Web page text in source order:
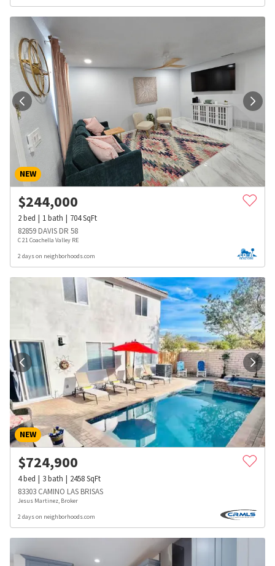
NEW
$244,000
2bed 1bath 704SqFt
82859 DAVIS DR 58
C 21 Coachella Valley RE
2 days on neighborhoods.com
NEW
$724,900
4bed 3bath 2458SqFt
83303 CAMINO LAS BRISAS
Jesus Martinez, Broker
2 days on neighborhoods.com